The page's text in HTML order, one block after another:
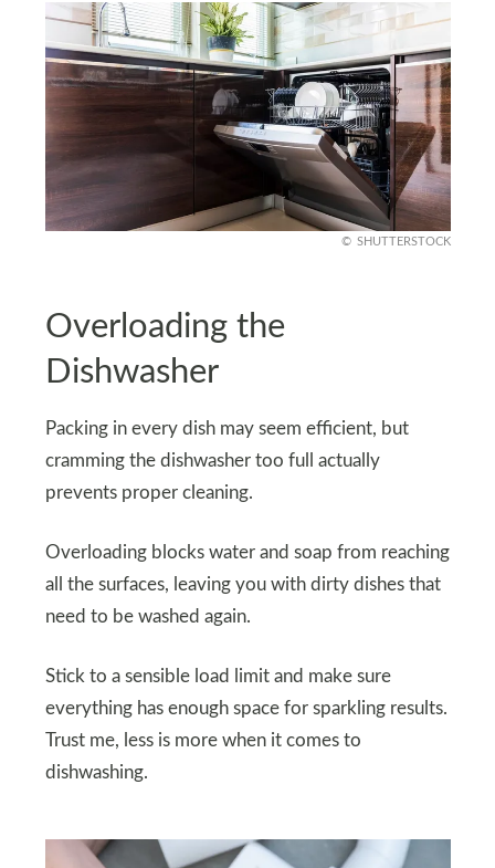
SHUTTERSTOCK
Overloading the
Dishwasher
Packing in every dish may seem efficient, but
cramming the dishwasher too full actually
prevents proper cleaning.
Overloading blocks water and soap from reaching
all the surfaces, leaving you with dirty dishes that
need to be washed again.
Stick to a sensible load limit and make sure
everything has enough space for sparkling results.
Trust me, less is more when it comes to
dishwashing.